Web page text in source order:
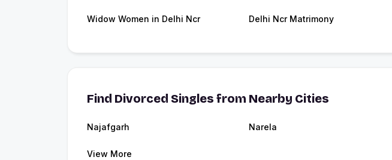
Widow Women in Delhi Ncr Delhi Ncr Matrimony
Find Divorced Singles from Nearby Cities
Najafgarh Narela
View More